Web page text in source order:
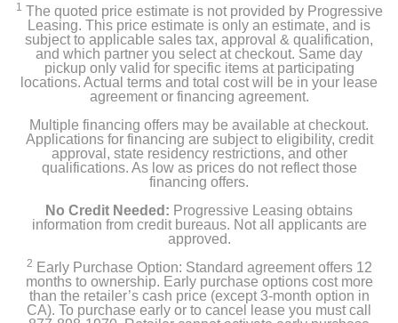
1 The quoted price estimate is not provided by Progressive
Leasing. This price estimate is only an estimate, and is
subject to applicable sales tax, approval & qualification,
and which partner you select at checkout. Same day
pickup only valid for specific items at participating
locations. Actual terms and total cost will be in your lease
agreement or financing agreement.
Multiple financing offers may be available at checkout.
Applications for financing are subject to eligibility, credit
approval, state residency restrictions, and other
qualifications. As low as prices do not reflect those
financing offers.
No Credit Needed: Progressive Leasing obtains
information from credit bureaus. Not all applicants are
approved.
2 Early Purchase Option: Standard agreement offers 12
months to ownership. Early purchase options cost more
than the retailer’s cash price (except 3-month option in
CA). To purchase early or to cancel lease you must call